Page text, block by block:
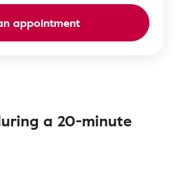
appointment
a 20-minute